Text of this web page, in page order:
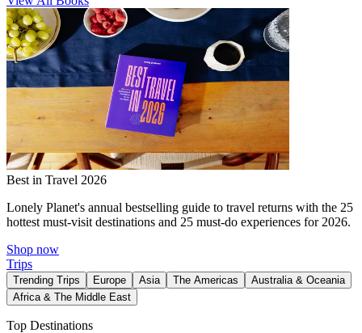
Best in Travel 2026
Lonely Planet's annual bestselling guide to travel returns with the 25
hottest must-visit destinations and 25 must-do experiences for 2026.
Shop now
Trips
Trending Trips Europe Asia The Americas
Australia & Oceania
Africa & The Middle East
Top Destinations